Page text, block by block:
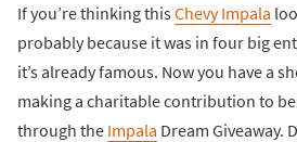
If you’re thinking thisChevy Impala
probably because it was in four big
it’s already famous. Now you have a
making a charitable contribution to
through the Impala Dream Giveaway.